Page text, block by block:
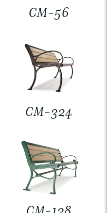
CM-56
CM-324